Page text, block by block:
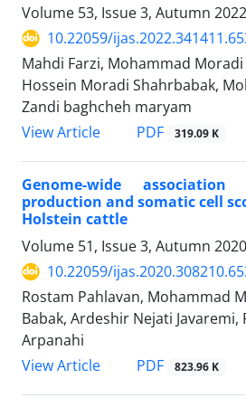
Volume 53, Issue 3, Autumn
10.22059/
Mahdi Farzi, Mohammad
Hossein Moradi Shahrbabak,
Zandi baghcheh maryam
View Article
PDF 319.09 K
Genome-wide
production and somatic cell
Holstein cattle
Volume 51, Issue 3, Autumn
10.22059/
Rostam Pahlavan, Mohammad
Babak, Ardeshir Nejati
Arpanahi
View Article
PDF 823.96 K